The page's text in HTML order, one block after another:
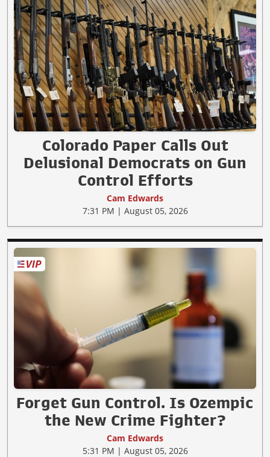
Colorado Paper Calls Out
Delusional Democrats on Gun
Control Efforts
Cam Edwards
7:31 PM | August 05, 2026
Forget Gun Control. Is Ozempic
the New Crime Fighter?
Cam Edwards
5:31 PM | August 05, 2026